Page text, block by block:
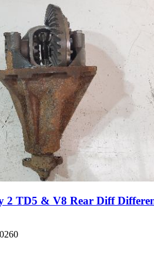
2 TD5 & V8 Rear Diff